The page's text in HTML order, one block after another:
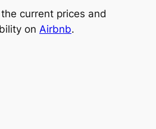
current prices and
on Airbnb.